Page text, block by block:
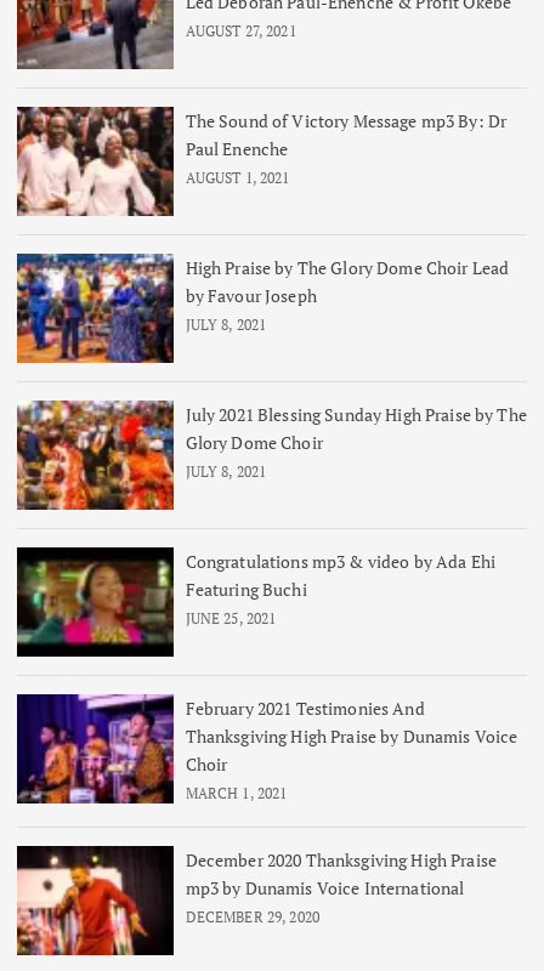
AUGUST 27, 2021
The Sound of Victory Message mp3 By: Dr
Paul Enenche
AUGUST 1, 2021
High Praise by The Glory Dome Choir Lead
by Favour Joseph
JULY 8, 2021
July 2021 Blessing Sunday High Praise by The
Glory Dome Choir
JULY 8, 2021
Congratulations mp3 & video by Ada Ehi
Featuring Buchi
JUNE 25, 2021
February 2021 Testimonies And
Thanksgiving High Praise by Dunamis Voice
Choir
MARCH 1, 2021
December 2020 Thanksgiving High Praise
mp3 by Dunamis Voice International
DECEMBER 29, 2020